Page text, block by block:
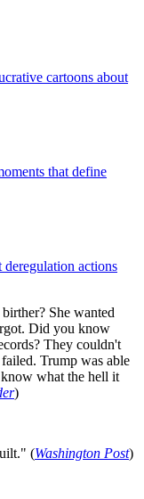
cartoons about
that define
deregulation actions
She wanted
Did you know
They couldn't
Trump was able
what the hell it
)
(Washington Post)